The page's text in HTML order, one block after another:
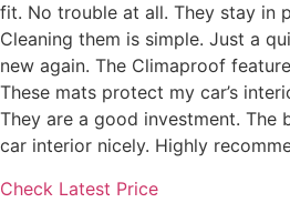
fit. No trouble at all. They stay in
Cleaning them is simple. Just a
new again. The Climaproof
These mats protect my car’s
They are a good investment. The
car interior nicely. Highly
Check Latest Price